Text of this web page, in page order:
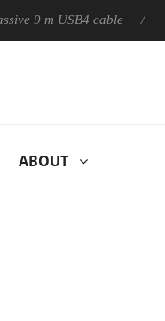
9 m USB4 cable
ABOUT